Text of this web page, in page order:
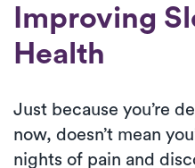
Improving
Health
Just because you’re
now, doesn’t mean
nights of pain and